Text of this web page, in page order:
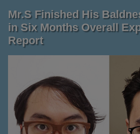
Mr.S Finished His
in Six Months Overall
Report